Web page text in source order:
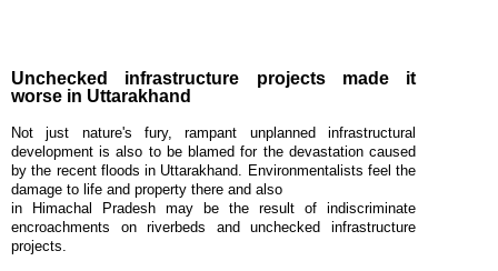
Unchecked infrastructure projects made it
worse in Uttarakhand
Not just nature's fury, rampant unplanned infrastructural
development is also to be blamed for the devastation caused
by the recent floods in Uttarakhand. Environmentalists feel the
damage to life and property there and also
in Himachal Pradesh may be the result of indiscriminate
encroachments on riverbeds and unchecked infrastructure
projects.